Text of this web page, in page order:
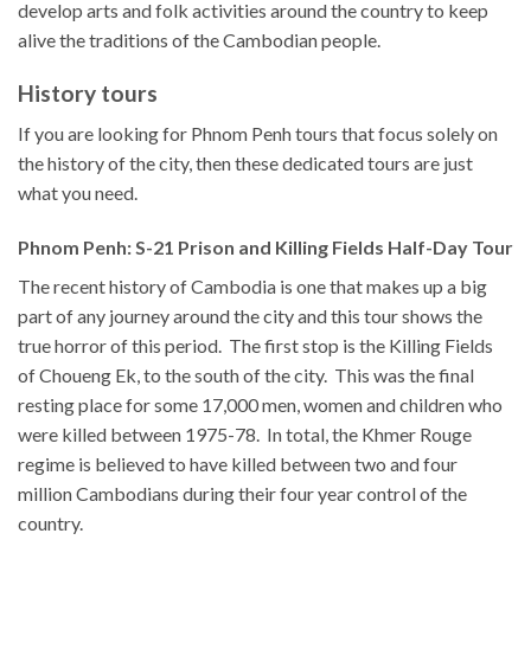
develop arts and folk activities around the country to keep
alive the traditions of the Cambodian people.
History tours
If you are looking for Phnom Penh tours that focus solely on
the history of the city, then these dedicated tours are just
what you need.
Phnom Penh: S-21 Prison and Killing Fields Half-Day Tour
The recent history of Cambodia is one that makes up a big
part of any journey around the city and this tour shows the
true horror of this period. The first stop is the Killing Fields
of Choueng Ek, to the south of the city. This was the final
resting place for some 17,000 men, women and children who
were killed between 1975-78. In total, the Khmer Rouge
regime is believed to have killed between two and four
million Cambodians during their four year control of the
country.